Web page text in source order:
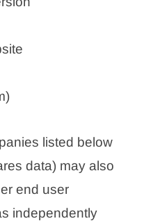
listed below
data) may also
end user
independently